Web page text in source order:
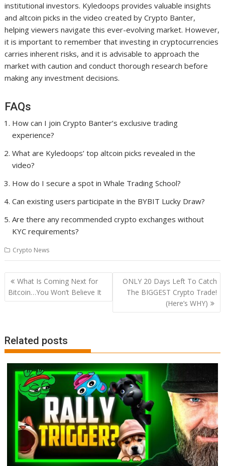
institutional investors. Kyledoops provides valuable insights
and altcoin picks in the video created by Crypto Banter,
helping viewers navigate this ever-evolving market. However,
it is important to remember that investing in cryptocurrencies
carries inherent risks, and it is advisable to approach the
market with caution and conduct thorough research before
making any investment decisions.
FAQs
How can I join Crypto Banter’s exclusive trading
experience?
What are Kyledoops’ top altcoin picks revealed in the
video?
How do I secure a spot in Whale Trading School?
Can existing users participate in the BYBIT Lucky Draw?
Are there any recommended crypto exchanges without
KYC requirements?
Crypto News
Post
navigation
What Is Coming Next for
Bitcoin…You Won’t Believe It
ONLY 20 Days Left To Catch
The BIGGEST Crypto Trade!
(Here’s WHY)
Related posts